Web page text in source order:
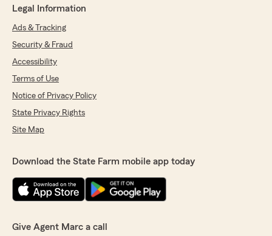
Legal Information
Ads & Tracking
Security & Fraud
Accessibility
Terms of Use
Notice of Privacy Policy
State Privacy Rights
Site Map
Download the State Farm mobile app today
Give Agent Marc a call